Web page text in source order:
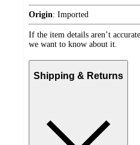
Origin: Imported
If the item details aren’t
we want to know about it.
Shipping & Returns